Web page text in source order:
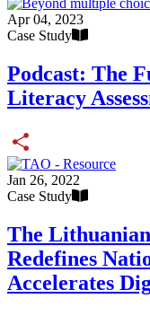
Share
Apr 04, 2023
Case Study
Podcast: The
Literacy
Share
Jan 26, 2022
Case Study
The
Redefines
Accelerates